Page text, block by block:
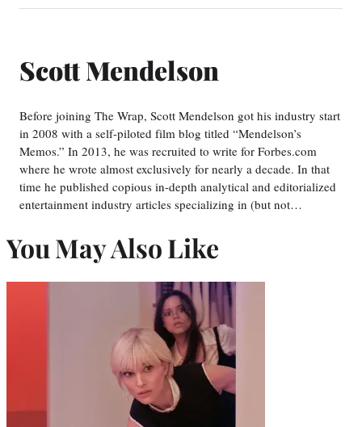
Scott Mendelson
Before joining The Wrap, Scott Mendelson got his industry start
in 2008 with a self-piloted film blog titled “Mendelson’s
Memos.” In 2013, he was recruited to write for Forbes.com
where he wrote almost exclusively for nearly a decade. In that
time he published copious in-depth analytical and editorialized
entertainment industry articles specializing in (but not…
You May Also Like